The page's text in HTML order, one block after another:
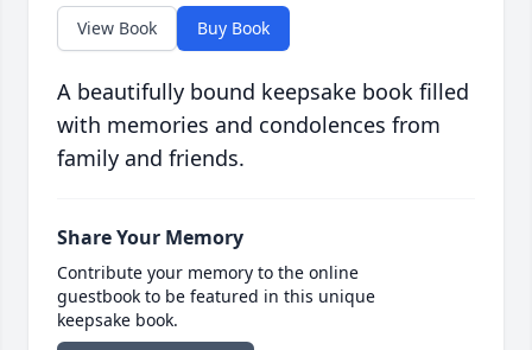
View Book Buy Book
A beautifully bound keepsake book filled
with memories and condolences from
family and friends.
Share Your Memory
Contribute your memory to the online
guestbook to be featured in this unique
keepsake book.